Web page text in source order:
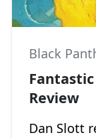
Black
Review
Dan Slott